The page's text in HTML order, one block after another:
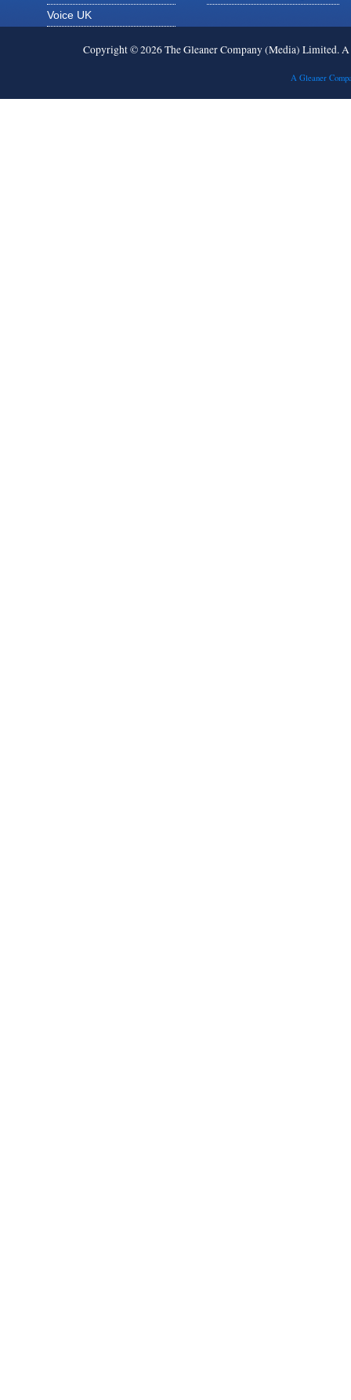
Voice UK
Copyright © 2026 The Gleaner Company (Media) Limited.
A Gleaner